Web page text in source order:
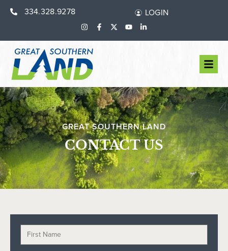
334.328.9278 LOGIN
GREAT SOUTHERN LAND
CONTACT US